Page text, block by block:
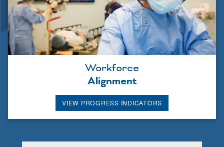
Workforce
Alignment
VIEW PROGRESS INDICATORS